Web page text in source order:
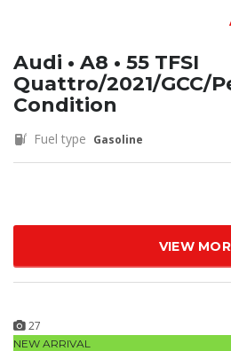
Audi • A8 • 55 TFSI
Quattro/2021/GCC/
Condition
Fuel type Gasoline
VIEW
27
NEW ARRIVAL